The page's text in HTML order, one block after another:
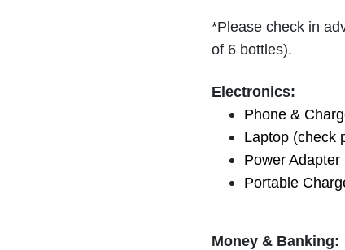
*Please check in
of 6 bottles).
Electronics:
Phone &
Laptop (check
Power
Portable
Money & Banking: